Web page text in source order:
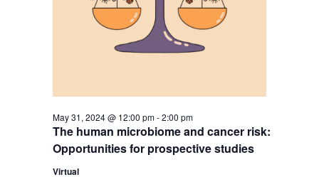
The human microbiome and cancer risk:
Opportunities for prospective studies
May 31, 2024 @ 12:00 pm-2:00 pm
Virtual